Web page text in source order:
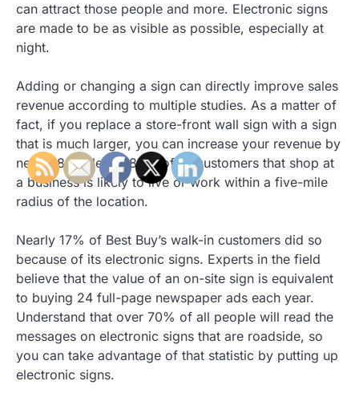
can attract those people and more. Electronic signs
are made to be as visible as possible, especially at
night.
Adding or changing a sign can directly improve sales
revenue according to multiple studies. As a matter of
fact, if you replace a store-front wall sign with a sign
that is much larger, you can increase your revenue by
nearly 8%. Nearly 85% of all customers that shop at
a business is likely to live or work within a five-mile
radius of the location.
Nearly 17% of Best Buy’s walk-in customers did so
because of its electronic signs. Experts in the field
believe that the value of an on-site sign is equivalent
to buying 24 full-page newspaper ads each year.
Understand that over 70% of all people will read the
messages on electronic signs that are roadside, so
you can take advantage of that statistic by putting up
electronic signs.